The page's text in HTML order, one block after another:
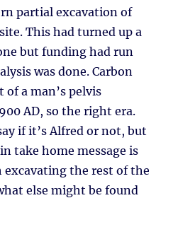
partial excavation of
This had turned up a
but funding had run
was done. Carbon
a man’s pelvis
AD, so the right era.
if it’s Alfred or not, but
take home message is
the rest of the
else might be found